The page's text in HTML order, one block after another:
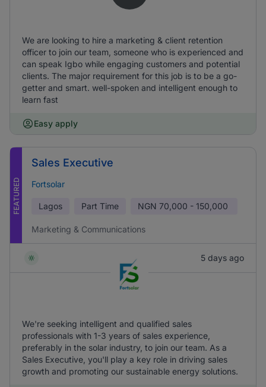
We are looking to hire a marketing & client retention
officer to join our team, someone who is experienced and
can speak Igbo while engaging customers and potential
clients. The major requirement for this job is to be a go-
getter and smart. well-spoken and intelligent enough to
learn fast
Easy apply
FEATURED
Sales Executive
Fortsolar
Lagos Part Time NGN 70,000 - 150,000
Marketing & Communications
5 days ago
We're seeking intelligent and qualified sales
professionals with 1-3 years of sales experience,
preferably in the solar industry, to join our team. As a
Sales Executive, you'll play a key role in driving sales
growth and promoting our sustainable energy solutions.